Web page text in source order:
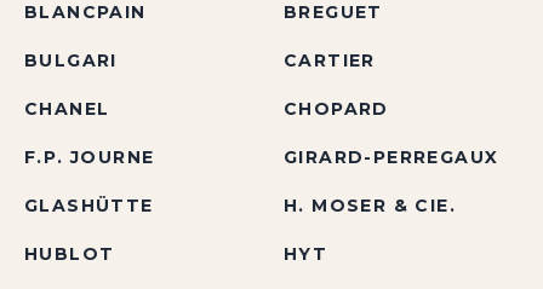
BLANCPAIN BREGUET
BULGARI CARTIER
CHANEL CHOPARD
F.P. JOURNE GIRARD-PERREGAUX
GLASHÜTTE H. MOSER & CIE.
HUBLOT HYT